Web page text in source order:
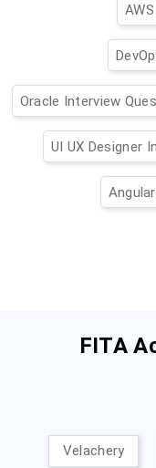
Oracle Interview
UI UX Designer
FITA
Velachery